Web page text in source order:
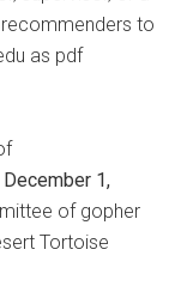
to
as pdf
December 1,
of gopher
Tortoise